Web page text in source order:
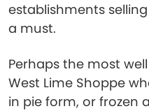
establishments
a must.
Perhaps the most
West Lime Shoppe
in pie form, or frozen